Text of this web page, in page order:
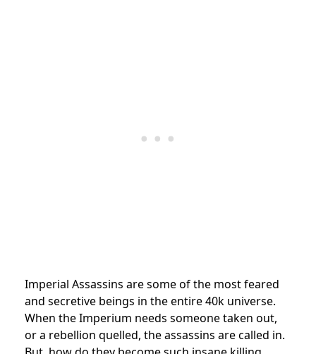
Imperial Assassins are some of the most feared
and secretive beings in the entire 40k universe.
When the Imperium needs someone taken out,
or a rebellion quelled, the assassins are called in.